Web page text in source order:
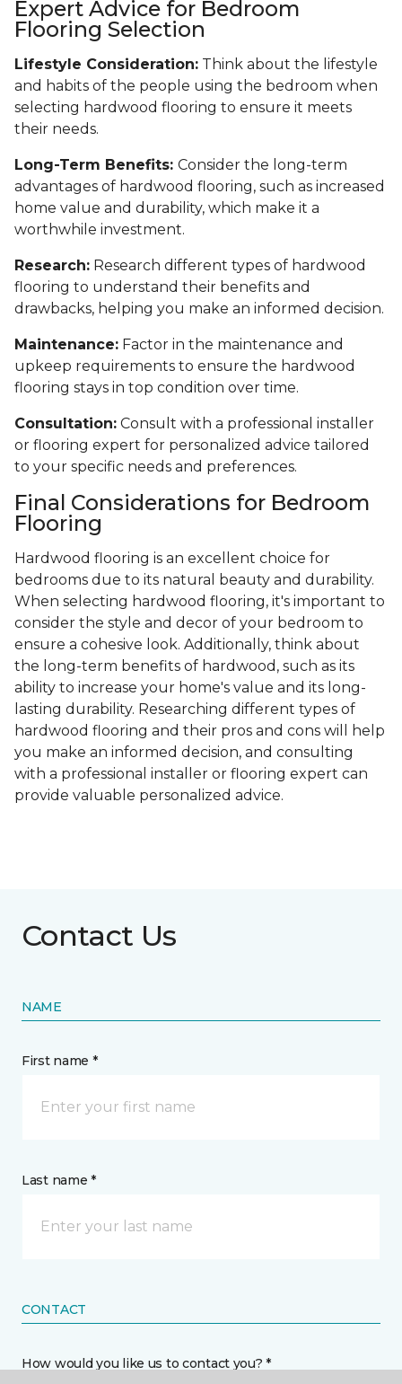
Expert Advice for Bedroom
Flooring Selection
Lifestyle Consideration: Think about the lifestyle
and habits of the people using the bedroom when
selecting hardwood flooring to ensure it meets
their needs.
Long-Term Benefits: Consider the long-term
advantages of hardwood flooring, such as increased
home value and durability, which make it a
worthwhile investment.
Research: Research different types of hardwood
flooring to understand their benefits and
drawbacks, helping you make an informed decision.
Maintenance: Factor in the maintenance and
upkeep requirements to ensure the hardwood
flooring stays in top condition over time.
Consultation: Consult with a professional installer
or flooring expert for personalized advice tailored
to your specific needs and preferences.
Final Considerations for Bedroom
Flooring
Hardwood flooring is an excellent choice for
bedrooms due to its natural beauty and durability.
When selecting hardwood flooring, it's important to
consider the style and decor of your bedroom to
ensure a cohesive look. Additionally, think about
the long-term benefits of hardwood, such as its
ability to increase your home's value and its long-
lasting durability. Researching different types of
hardwood flooring and their pros and cons will help
you make an informed decision, and consulting
with a professional installer or flooring expert can
provide valuable personalized advice.
Contact Us
NAME
First name *
Last name *
CONTACT
How would you like us to contact you? *